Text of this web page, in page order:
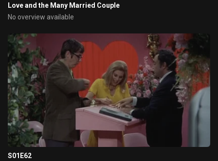
Love and the Many Married Couple
No overview available
S01E62